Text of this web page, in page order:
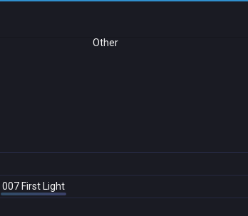
Other
007 First Light